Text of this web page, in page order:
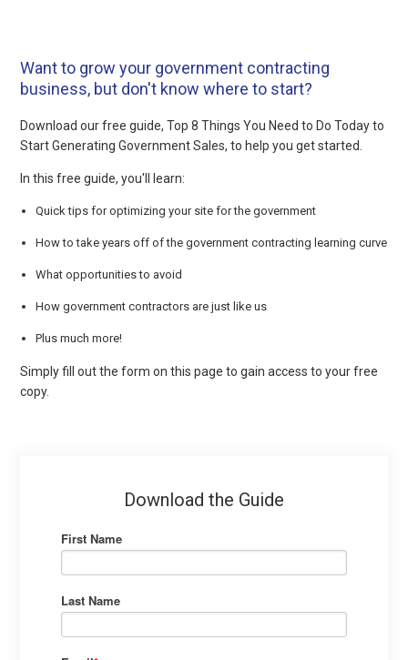
Want to grow your government contracting
business, but don't know where to start?
Download our free guide, Top 8 Things You Need to Do Today to
Start Generating Government Sales, to help you get started.
In this free guide, you'll learn:
Quick tips for optimizing your site for the government
How to take years off of the government contracting learning curve
What opportunities to avoid
How government contractors are just like us
Plus much more!
Simply fill out the form on this page to gain access to your free
copy.
Download the Guide
First Name
Last Name